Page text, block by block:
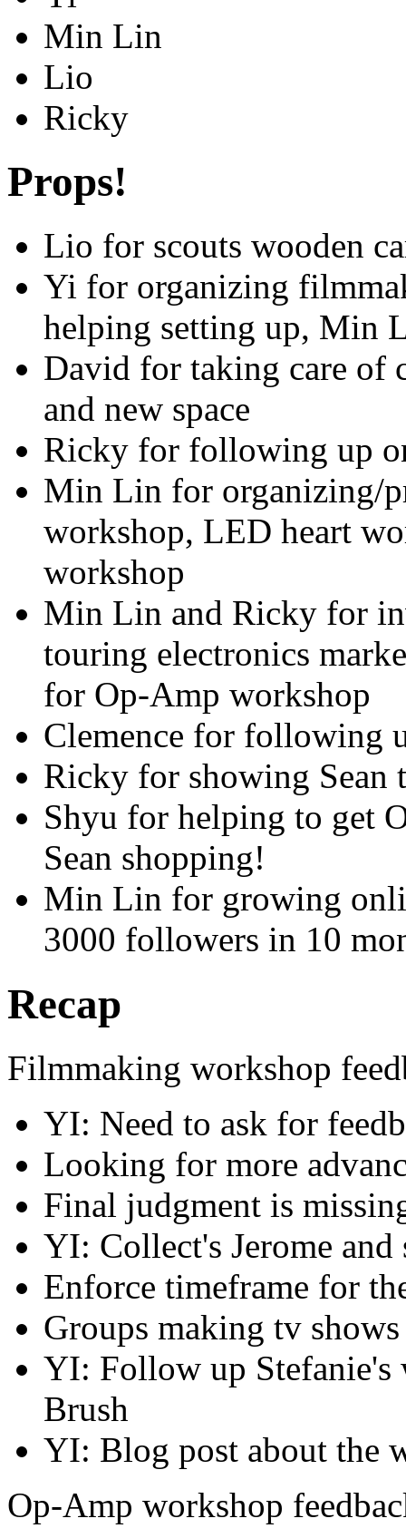
Min Lin
Lio
Ricky
Props!
Lio for scouts wooden
Yi for organizing
helping setting up, Min
David for taking care of
and new space
Ricky for following up
Min Lin for organizing/
workshop, LED heart
workshop
Min Lin and Ricky for
touring electronics
for Op-Amp workshop
Clemence for following
Ricky for showing Sean
Shyu for helping to get
Sean shopping!
Min Lin for growing
3000 followers in 10
Recap
Filmmaking workshop
YI: Need to ask for
Looking for more
Final judgment is
YI: Collect's Jerome
Enforce timeframe for
Groups making tv
YI: Follow up Stefanie's
Brush
YI: Blog post about the
Op-Amp workshop